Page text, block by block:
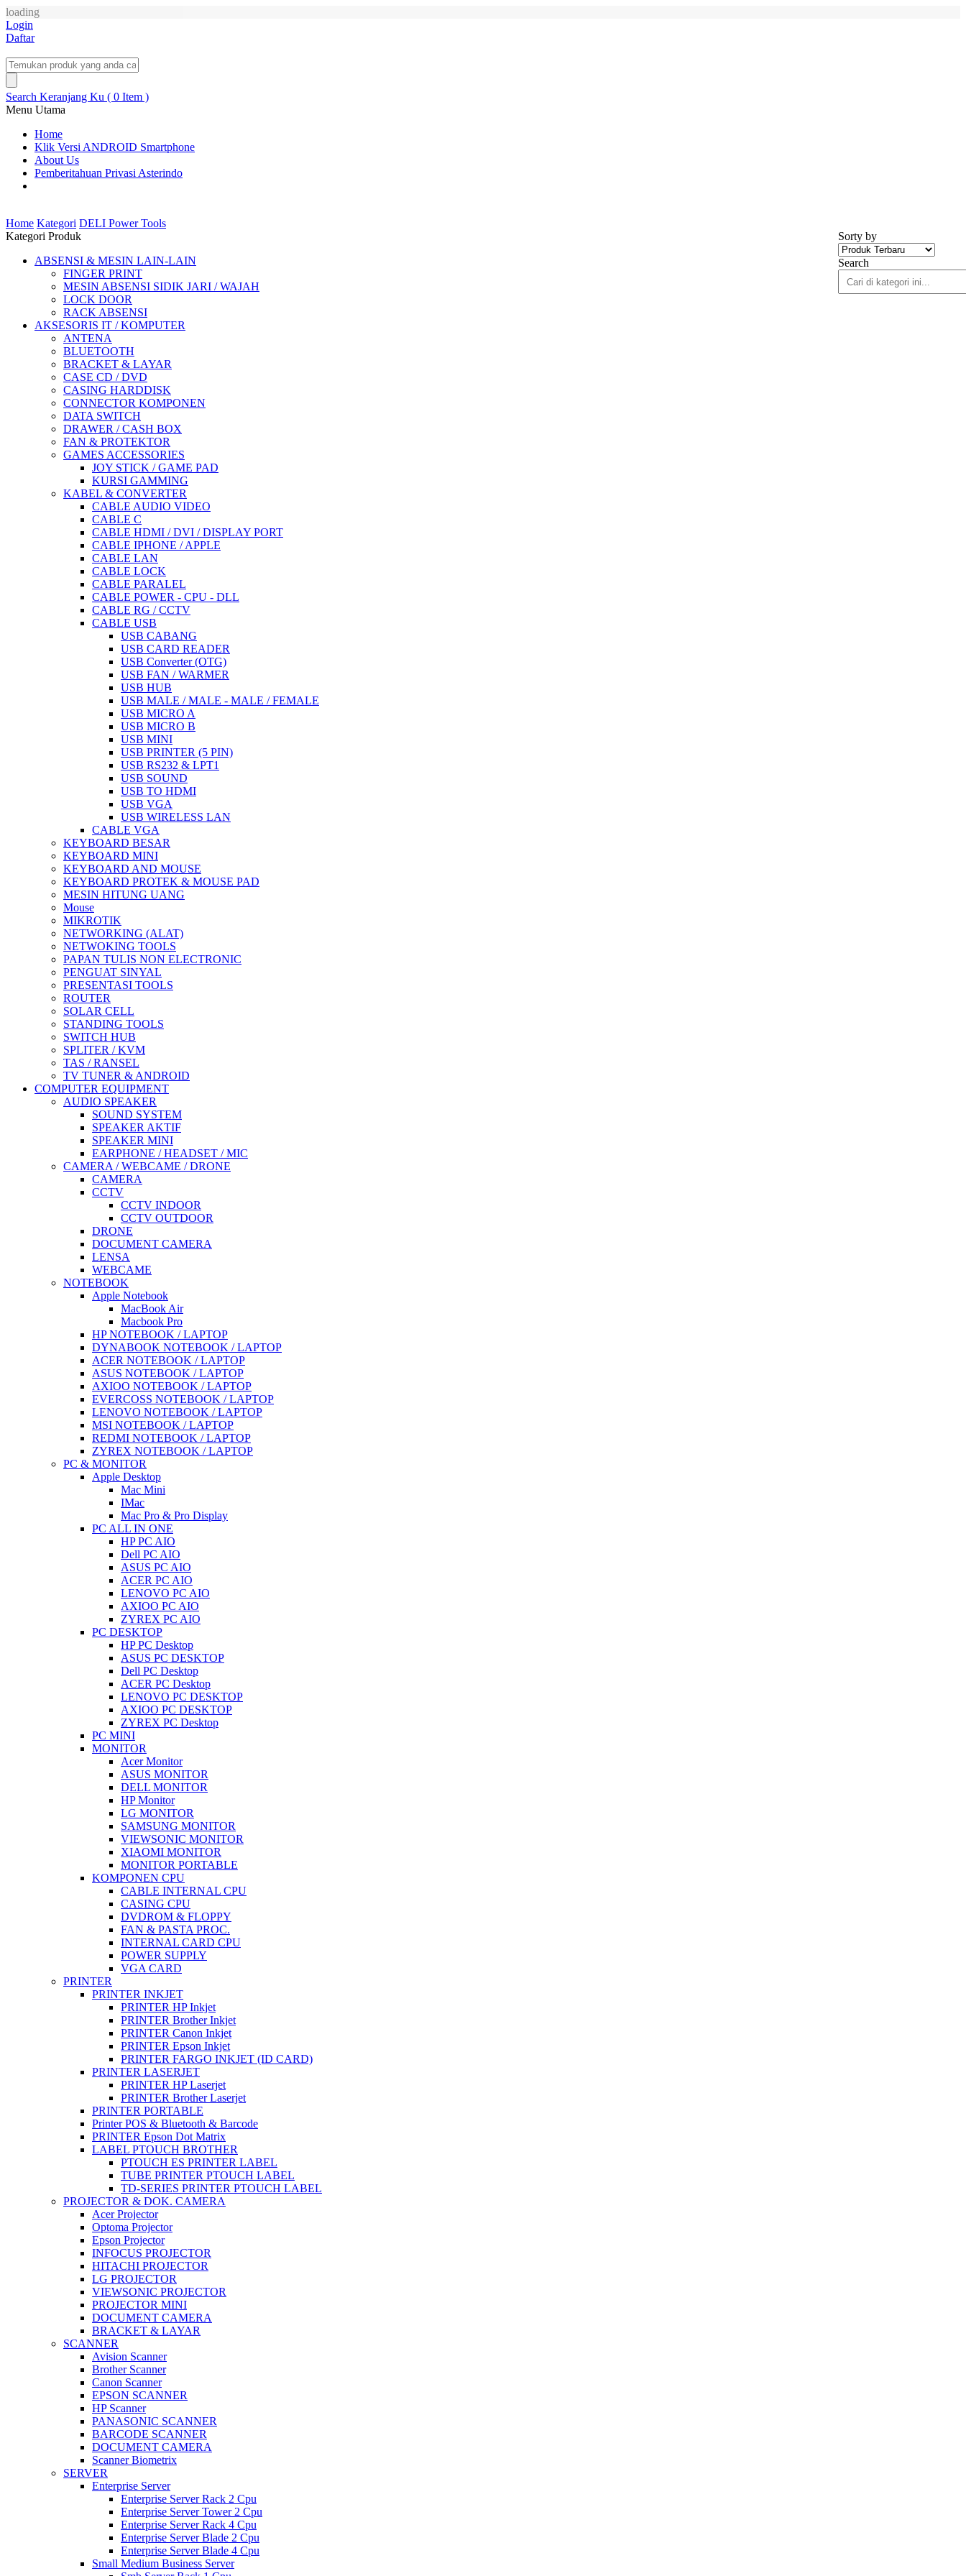
loading
Login
Daftar
Search Keranjang Ku ( 0 Item )
Menu Utama
Home
Klik Versi ANDROID Smartphone
About Us
Pemberitahuan Privasi Asterindo
Home Kategori DELI Power Tools
Sorty by
Search
Kategori Produk
ABSENSI & MESIN LAIN-LAIN
FINGER PRINT
MESIN ABSENSI SIDIK JARI / WAJAH
LOCK DOOR
RACK ABSENSI
AKSESORIS IT / KOMPUTER
ANTENA
BLUETOOTH
BRACKET & LAYAR
CASE CD / DVD
CASING HARDDISK
CONNECTOR KOMPONEN
DATA SWITCH
DRAWER / CASH BOX
FAN & PROTEKTOR
GAMES ACCESSORIES
JOY STICK / GAME PAD
KURSI GAMMING
KABEL & CONVERTER
CABLE AUDIO VIDEO
CABLE C
CABLE HDMI / DVI / DISPLAY PORT
CABLE IPHONE / APPLE
CABLE LAN
CABLE LOCK
CABLE PARALEL
CABLE POWER - CPU - DLL
CABLE RG / CCTV
CABLE USB
USB CABANG
USB CARD READER
USB Converter (OTG)
USB FAN / WARMER
USB HUB
USB MALE / MALE - MALE / FEMALE
USB MICRO A
USB MICRO B
USB MINI
USB PRINTER (5 PIN)
USB RS232 & LPT1
USB SOUND
USB TO HDMI
USB VGA
USB WIRELESS LAN
CABLE VGA
KEYBOARD BESAR
KEYBOARD MINI
KEYBOARD AND MOUSE
KEYBOARD PROTEK & MOUSE PAD
MESIN HITUNG UANG
Mouse
MIKROTIK
NETWORKING (ALAT)
NETWOKING TOOLS
PAPAN TULIS NON ELECTRONIC
PENGUAT SINYAL
PRESENTASI TOOLS
ROUTER
SOLAR CELL
STANDING TOOLS
SWITCH HUB
SPLITER / KVM
TAS / RANSEL
TV TUNER & ANDROID
COMPUTER EQUIPMENT
AUDIO SPEAKER
SOUND SYSTEM
SPEAKER AKTIF
SPEAKER MINI
EARPHONE / HEADSET / MIC
CAMERA / WEBCAME / DRONE
CAMERA
CCTV
CCTV INDOOR
CCTV OUTDOOR
DRONE
DOCUMENT CAMERA
LENSA
WEBCAME
NOTEBOOK
Apple Notebook
MacBook Air
Macbook Pro
HP NOTEBOOK / LAPTOP
DYNABOOK NOTEBOOK / LAPTOP
ACER NOTEBOOK / LAPTOP
ASUS NOTEBOOK / LAPTOP
AXIOO NOTEBOOK / LAPTOP
EVERCOSS NOTEBOOK / LAPTOP
LENOVO NOTEBOOK / LAPTOP
MSI NOTEBOOK / LAPTOP
REDMI NOTEBOOK / LAPTOP
ZYREX NOTEBOOK / LAPTOP
PC & MONITOR
Apple Desktop
Mac Mini
IMac
Mac Pro & Pro Display
PC ALL IN ONE
HP PC AIO
Dell PC AIO
ASUS PC AIO
ACER PC AIO
LENOVO PC AIO
AXIOO PC AIO
ZYREX PC AIO
PC DESKTOP
HP PC Desktop
ASUS PC DESKTOP
Dell PC Desktop
ACER PC Desktop
LENOVO PC DESKTOP
AXIOO PC DESKTOP
ZYREX PC Desktop
PC MINI
MONITOR
Acer Monitor
ASUS MONITOR
DELL MONITOR
HP Monitor
LG MONITOR
SAMSUNG MONITOR
VIEWSONIC MONITOR
XIAOMI MONITOR
MONITOR PORTABLE
KOMPONEN CPU
CABLE INTERNAL CPU
CASING CPU
DVDROM & FLOPPY
FAN & PASTA PROC.
INTERNAL CARD CPU
POWER SUPPLY
VGA CARD
PRINTER
PRINTER INKJET
PRINTER HP Inkjet
PRINTER Brother Inkjet
PRINTER Canon Inkjet
PRINTER Epson Inkjet
PRINTER FARGO INKJET (ID CARD)
PRINTER LASERJET
PRINTER HP Laserjet
PRINTER Brother Laserjet
PRINTER PORTABLE
Printer POS & Bluetooth & Barcode
PRINTER Epson Dot Matrix
LABEL PTOUCH BROTHER
PTOUCH ES PRINTER LABEL
TUBE PRINTER PTOUCH LABEL
TD-SERIES PRINTER PTOUCH LABEL
PROJECTOR & DOK. CAMERA
Acer Projector
Optoma Projector
Epson Projector
INFOCUS PROJECTOR
HITACHI PROJECTOR
LG PROJECTOR
VIEWSONIC PROJECTOR
PROJECTOR MINI
DOCUMENT CAMERA
BRACKET & LAYAR
SCANNER
Avision Scanner
Brother Scanner
Canon Scanner
EPSON SCANNER
HP Scanner
PANASONIC SCANNER
BARCODE SCANNER
DOCUMENT CAMERA
Scanner Biometrix
SERVER
Enterprise Server
Enterprise Server Rack 2 Cpu
Enterprise Server Tower 2 Cpu
Enterprise Server Rack 4 Cpu
Enterprise Server Blade 2 Cpu
Enterprise Server Blade 4 Cpu
Small Medium Business Server